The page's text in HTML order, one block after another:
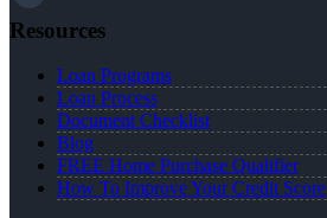
Resources
Loan Programs
Loan Process
Document Checklist
Blog
FREE Home Purchase Qualifier
How To Improve Your Credit Score